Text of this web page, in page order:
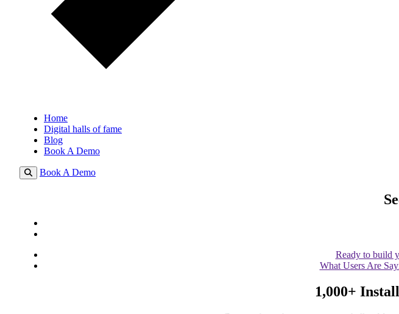
Home
Digital halls of fame
Blog
Book A Demo
Book A Demo
Ready to build
What Users Are
1,000+